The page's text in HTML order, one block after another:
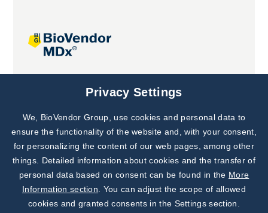
Joint projects
Subscribe to
Our Newsletter!
Discover News from
BioVendor R&D
Privacy Settings
We, BioVendor Group, use cookies and personal data to
ensure the functionality of the website and, with your consent,
for personalizing the content of our web pages, among other
things. Detailed information about cookies and the transfer of
personal data based on consent can be found in the More
Information section . You can adjust the scope of allowed
cookies and granted consents in the Settings section.